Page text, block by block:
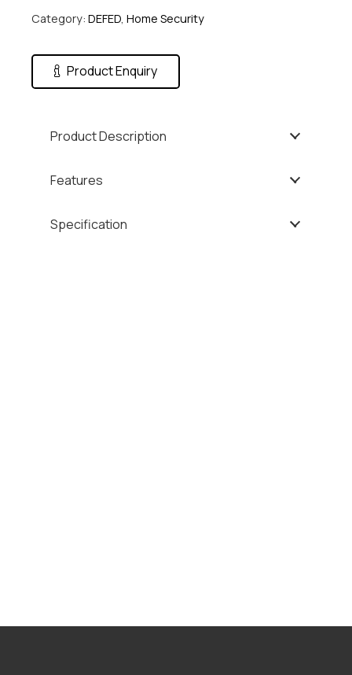
Category: DEFED Home Security
Product Enquiry
Product Description
Features
Specification